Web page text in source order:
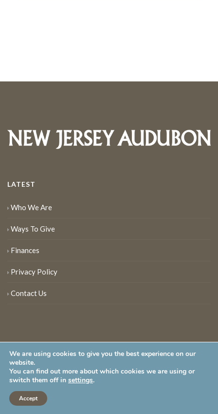
LATEST
Who We Are
Ways To Give
Finances
Privacy Policy
Contact Us
New Jersey Audubon Society is a 501 (c)(3) • All Rights Reserved
We are using cookies to give you the best experience on our
website.
You can find out more about which cookies we are using or
switch them off in settings.
Accept